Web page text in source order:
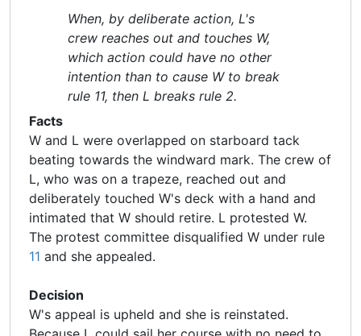
When, by deliberate action, L's
crew reaches out and touches W,
which action could have no other
intention than to cause W to break
rule 11, then L breaks rule 2.
Facts
W and L were overlapped on starboard tack
beating towards the windward mark. The crew of
L, who was on a trapeze, reached out and
deliberately touched W's deck with a hand and
intimated that W should retire. L protested W.
The protest committee disqualified W under rule
11 and she appealed.
Decision
W's appeal is upheld and she is reinstated.